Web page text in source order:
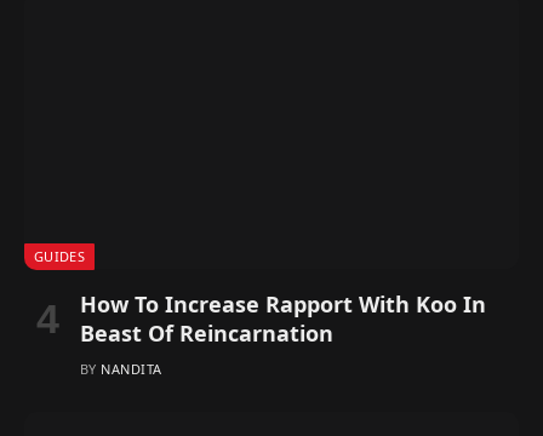
GUIDES
How To Increase Rapport With Koo In
Beast Of Reincarnation
BY NANDITA